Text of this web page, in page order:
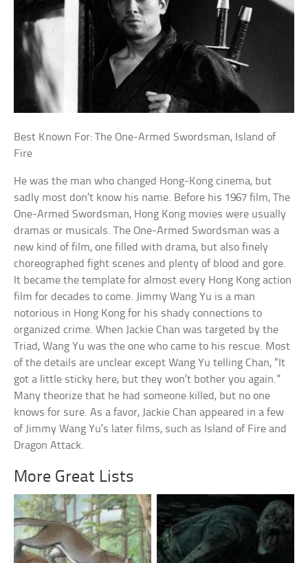
Best Known For: The One-Armed Swordsman, Island of
Fire
He was the man who changed Hong-Kong cinema, but
sadly most don’t know his name. Before his 1967 film, The
One-Armed Swordsman, Hong Kong movies were usually
dramas or musicals. The One-Armed Swordsman was a
new kind of film, one filled with drama, but also finely
choreographed fight scenes and plenty of blood and gore.
It became the template for almost every Hong Kong action
film for decades to come. Jimmy Wang Yu is a man
notorious in Hong Kong for his shady connections to
organized crime. When Jackie Chan was targeted by the
Triad, Wang Yu was the one who came to his rescue. Most
of the details are unclear except Wang Yu telling Chan, “It
got a little sticky here, but they won’t bother you again.”
Many theorize that he had someone killed, but no one
knows for sure. As a favor, Jackie Chan appeared in a few
of Jimmy Wang Yu’s later films, such as Island of Fire and
Dragon Attack.
More Great Lists